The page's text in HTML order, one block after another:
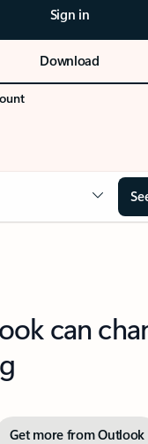
Sign in
Download
can
Get more from Outlook